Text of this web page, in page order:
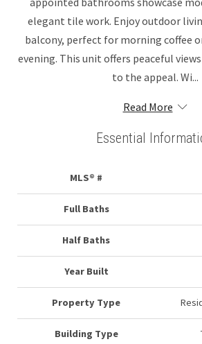
elegant tile work. Enjoy outdoor
balcony, perfect for morning coffee
evening. This unit offers peaceful
to the appeal. Wi...
Read More
Essential
MLS® #
Full Baths
Half Baths
Year Built
Property Type
Building Type